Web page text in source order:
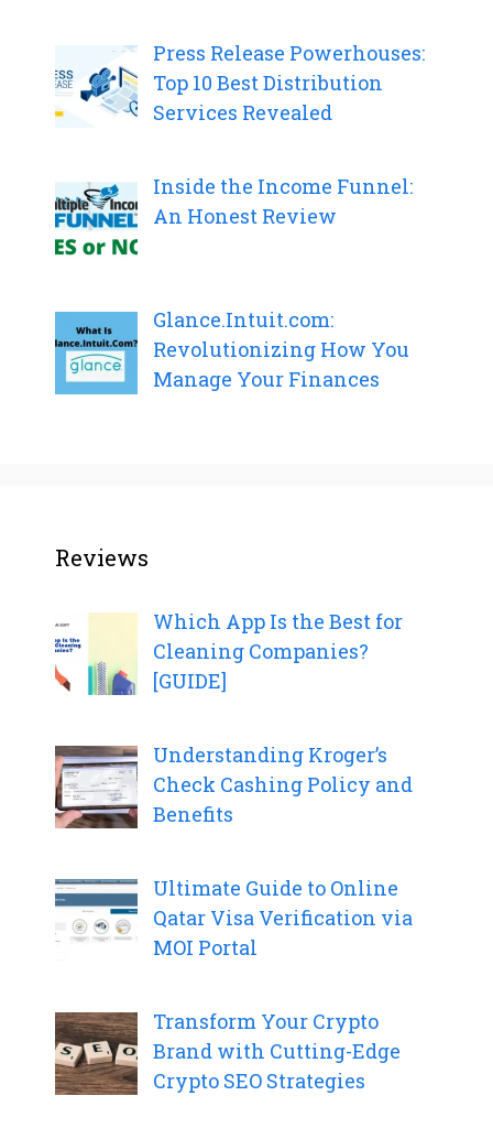
Press Release Powerhouses:
Top 10 Best Distribution
Services Revealed
Inside the Income Funnel:
An Honest Review
Glance.Intuit.com:
Revolutionizing How You
Manage Your Finances
Reviews
Which App Is the Best for
Cleaning Companies?
[GUIDE]
Understanding Kroger’s
Check Cashing Policy and
Benefits
Ultimate Guide to Online
Qatar Visa Verification via
MOI Portal
Transform Your Crypto
Brand with Cutting-Edge
Crypto SEO Strategies